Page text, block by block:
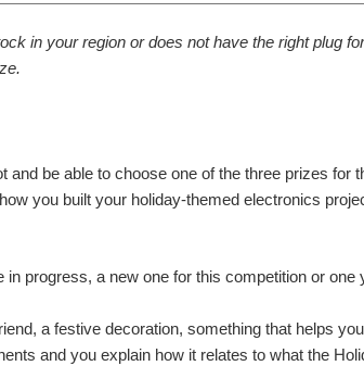
in your region or does not have the right plug
and be able to choose one of the three prizes
you built your holiday-themed electronics
progress, a new one for this competition or
a festive decoration, something that helps
and you explain how it relates to what the